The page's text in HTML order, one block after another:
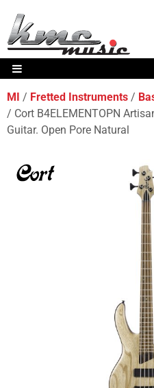
MI Fretted Instruments
Cort B4ELEMENTOPN
Guitar. Open Pore Natural